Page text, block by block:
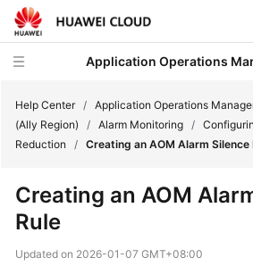
Application Operations
Service
Help Center / Application Operations
(Ally Region)
/ Alarm Monitoring /
Reduction
/ Creating an AOM Alarm Silence
Creating an AOM
Rule
Updated on 2026-01-07 GMT+08:00